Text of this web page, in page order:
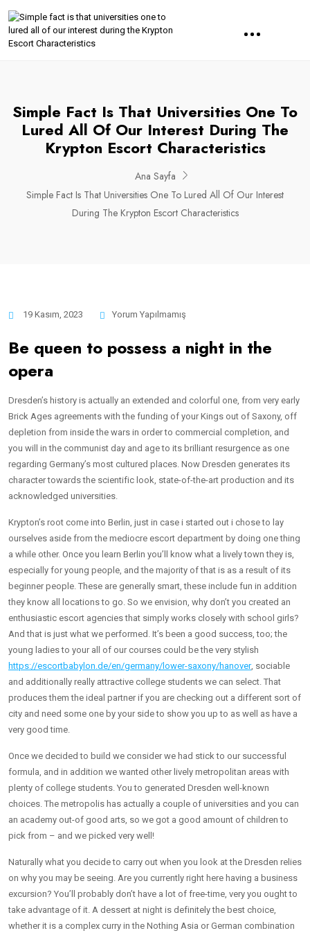
Simple Fact Is That Universities One To
Lured All Of Our Interest During The
Krypton Escort Characteristics
Ana Sayfa
Simple Fact Is That Universities One To Lured All Of Our Interest
During The Krypton Escort Characteristics
19 Kasım, 2023 Yorum Yapılmamış
Be queen to possess a night in the
opera
Dresden’s history is actually an extended and colorful one, from very early
Brick Ages agreements with the funding of your Kings out of Saxony, off
depletion from inside the wars in order to commercial completion, and
you will in the communist day and age to its brilliant resurgence as one
regarding Germany’s most cultured places. Now Dresden generates its
character towards the scientific look, state-of-the-art production and its
acknowledged universities.
Krypton’s root come into Berlin, just in case i started out i chose to lay
ourselves aside from the mediocre escort department by doing one thing
a while other. Once you learn Berlin you’ll know what a lively town they is,
especially for young people, and the majority of that is as a result of its
beginner people. These are generally smart, these include fun in addition
they know all locations to go. So we envision, why don’t you created an
enthusiastic escort agencies that simply works closely with school girls?
And that is just what we performed. It’s been a good success, too; the
young ladies to your all of our courses could be the very stylish
https://escortbabylon.de/en/germany/lower-saxony/hanover, sociable
and additionally really attractive college students we can select. That
produces them the ideal partner if you are checking out a different sort of
city and need some one by your side to show you up to as well as have a
very good time.
Once we decided to build we consider we had stick to our successful
formula, and in addition we wanted other lively metropolitan areas with
plenty of college students. You to generated Dresden well-known
choices. The metropolis has actually a couple of universities and you can
an academy out-of good arts, so we got a good amount of children to
pick from – and we picked very well!
Naturally what you decide to carry out when you look at the Dresden relies
on why you may be seeing. Are you currently right here having a business
excursion? You’ll probably don’t have a lot of free-time, very you ought to
take advantage of it. A dessert at night is definitely the best choice,
whether it is a complex curry in the Nothing Asia or German combination